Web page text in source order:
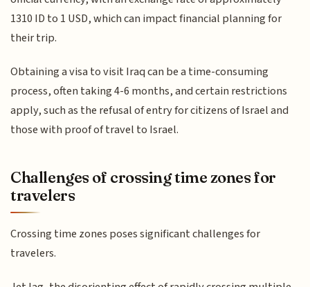
1310 ID to 1 USD, which can impact financial planning for
their trip.
Obtaining a visa to visit Iraq can be a time-consuming
process, often taking 4-6 months, and certain restrictions
apply, such as the refusal of entry for citizens of Israel and
those with proof of travel to Israel.
Challenges of crossing time zones for
travelers
Crossing time zones poses significant challenges for
travelers.